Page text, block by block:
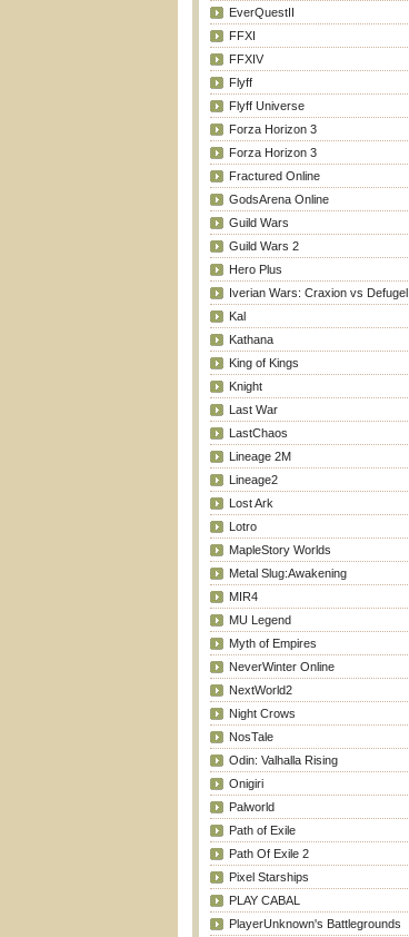
EverQuestII
FFXI
FFXIV
Flyff
Flyff Universe
Forza Horizon 3
Forza Horizon 3
Fractured Online
GodsArena Online
Guild Wars
Guild Wars 2
Hero Plus
Iverian Wars: Craxion vs Defugel
Kal
Kathana
King of Kings
Knight
Last War
LastChaos
Lineage 2M
Lineage2
Lost Ark
Lotro
MapleStory Worlds
Metal Slug:Awakening
MIR4
MU Legend
Myth of Empires
NeverWinter Online
NextWorld2
Night Crows
NosTale
Odin: Valhalla Rising
Onigiri
Palworld
Path of Exile
Path Of Exile 2
Pixel Starships
PLAY CABAL
PlayerUnknown's Battlegrounds